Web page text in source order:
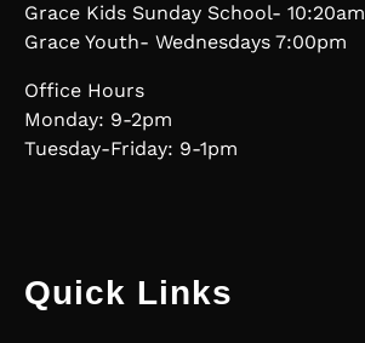
Grace Kids Sunday School- 10:20am
Grace Youth- Wednesdays 7:00pm
Office Hours
Monday: 9-2pm
Tuesday-Friday: 9-1pm
Quick Links